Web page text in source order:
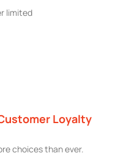
limited
Loyalty
choices than ever.